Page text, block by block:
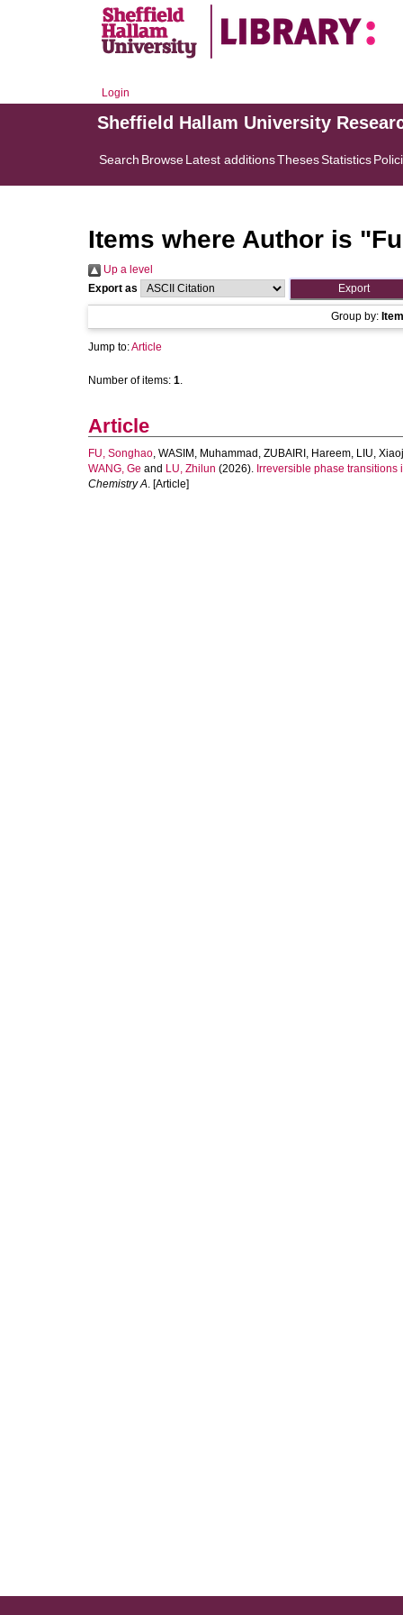
Login
Sheffield Hallam University
Search BrowseLatest additionsThesesStatistics
Items where Author is "
Up a level
Export as
Group by:
Jump to:Article
Number of items: 1.
Article
FU, Songhao, WASIM, Muhammad , ZUBAIRI, Hareem, LIU,
WANG, Ge and LU, Zhilun (2026). Irreversible phase
Chemistry A. [Article]